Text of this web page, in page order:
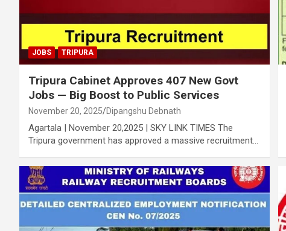
JOBS TRIPURA
Tripura Cabinet Approves 407 New Govt
Jobs — Big Boost to Public Services
November 20, 2025 Dipangshu Debnath
Agartala | November 20,2025 | SKY LINK TIMES The
Tripura government has approved a massive recruitment…